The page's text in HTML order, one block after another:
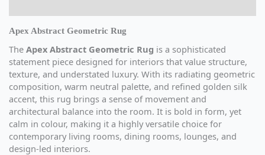
Apex Abstract Geometric Rug
The Apex Abstract Geometric Rug is a sophisticated
statement piece designed for interiors that value structure,
texture, and understated luxury. With its radiating geometric
composition, warm neutral palette, and refined golden silk
accent, this rug brings a sense of movement and
architectural balance into the room. It is bold in form, yet
calm in colour, making it a highly versatile choice for
contemporary living rooms, dining rooms, lounges, and
design-led interiors.